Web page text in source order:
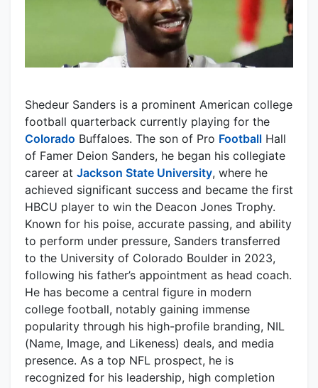
Shedeur Sanders is a prominent American college
football quarterback currently playing for the
Colorado Buffaloes. The son of Pro Football Hall
of Famer Deion Sanders, he began his collegiate
career at Jackson State University, where he
achieved significant success and became the first
HBCU player to win the Deacon Jones Trophy.
Known for his poise, accurate passing, and ability
to perform under pressure, Sanders transferred
to the University of Colorado Boulder in 2023,
following his father’s appointment as head coach.
He has become a central figure in modern
college football, notably gaining immense
popularity through his high-profile branding, NIL
(Name, Image, and Likeness) deals, and media
presence. As a top NFL prospect, he is
recognized for his leadership, high completion